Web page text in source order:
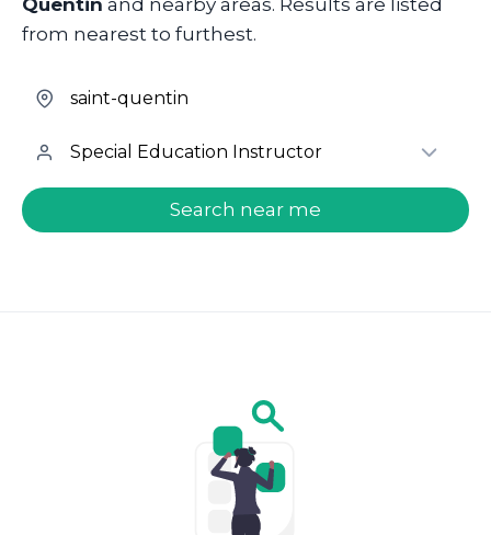
Quentin and nearby areas. Results are listed
from nearest to furthest.
welcome.search.find.subtitle
Search near me